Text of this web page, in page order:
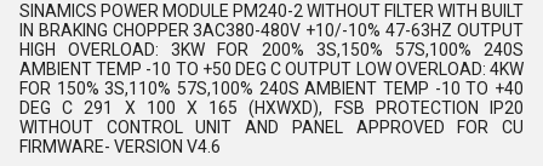
SINAMICS POWER MODULE PM240-2 WITHOUT FILTER WITH BUILT
IN BRAKING CHOPPER 3AC380-480V +10/-10% 47-63HZ OUTPUT
HIGH OVERLOAD: 3KW FOR 200% 3S,150% 57S,100% 240S
AMBIENT TEMP -10 TO +50 DEG C OUTPUT LOW OVERLOAD: 4KW
FOR 150% 3S,110% 57S,100% 240S AMBIENT TEMP -10 TO +40
DEG C 291 X 100 X 165 (HXWXD), FSB PROTECTION IP20
WITHOUT CONTROL UNIT AND PANEL APPROVED FOR CU
FIRMWARE- VERSION V4.6